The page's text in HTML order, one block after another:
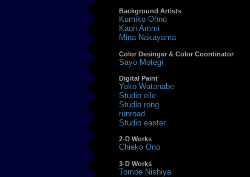
Background Artists
Kumiko Ohno
Kaori Ammi
Mina Nakayama
Color Desinger & Color Coordinator
Sayo Motegi
Digital Paint
Yoko Watanabe
Studio elle
Studio rong
runroad
Studio easter
2-D Works
Chieko Ono
3-D Works
Tomoe Nishiya